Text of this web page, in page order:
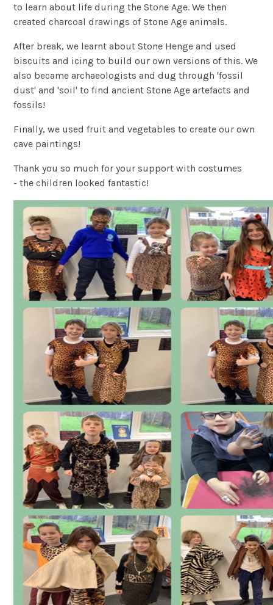
to learn about life during the Stone Age. We then
created charcoal drawings of Stone Age animals.
After break, we learnt about Stone Henge and used
biscuits and icing to build our own versions of this. We
also became archaeologists and dug through 'fossil
dust' and 'soil' to find ancient Stone Age artefacts and
fossils!
Finally, we used fruit and vegetables to create our own
cave paintings!
Thank you so much for your support with costumes
- the children looked fantastic!